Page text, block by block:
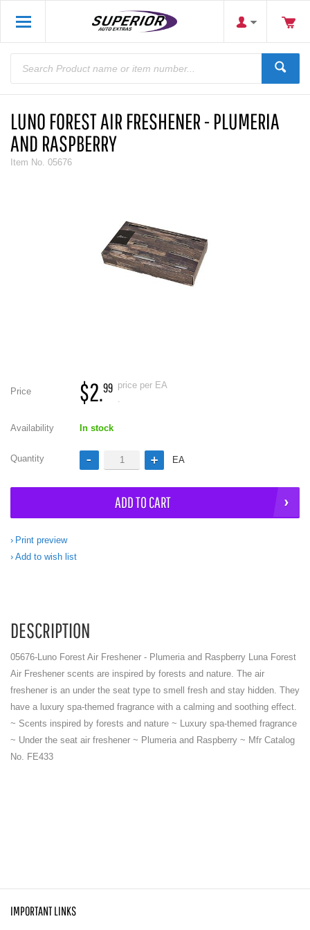
LUNO FOREST AIR FRESHENER - PLUMERIA
AND RASPBERRY
Item No. 05676
Price $2.99 price per EA
.
Availability In stock
Quantity EA
ADD TO CART
Print preview
Add to wish list
DESCRIPTION
05676-Luno Forest Air Freshener - Plumeria and Raspberry Luna Forest
Air Freshener scents are inspired by forests and nature. The air
freshener is an under the seat type to smell fresh and stay hidden. They
have a luxury spa-themed fragrance with a calming and soothing effect.
~ Scents inspired by forests and nature ~ Luxury spa-themed fragrance
~ Under the seat air freshener ~ Plumeria and Raspberry ~ Mfr Catalog
No. FE433
IMPORTANT LINKS